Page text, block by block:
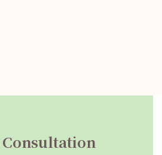
Consultation